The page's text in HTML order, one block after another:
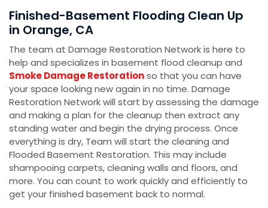
Finished-Basement Flooding Clean Up
in Orange, CA
The team at Damage Restoration Network is here to
help and specializes in basement flood cleanup and
Smoke Damage Restorationso that you can have
your space looking new again in no time. Damage
Restoration Network will start by assessing the damage
and making a plan for the cleanup then extract any
standing water and begin the drying process. Once
everything is dry, Team will start the cleaning and
Flooded Basement Restoration. This may include
shampooing carpets, cleaning walls and floors, and
more. You can count to work quickly and efficiently to
get your finished basement back to normal.